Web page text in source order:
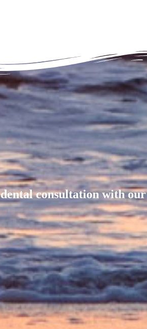
consultation with our